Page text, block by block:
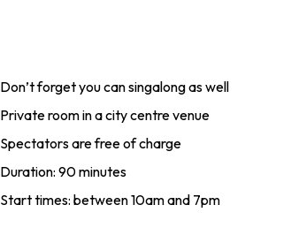
Don’t forget you can singalong as well
Private room in a city centre venue
Spectators are free of charge
Duration: 90 minutes
Start times: between 10am and 7pm